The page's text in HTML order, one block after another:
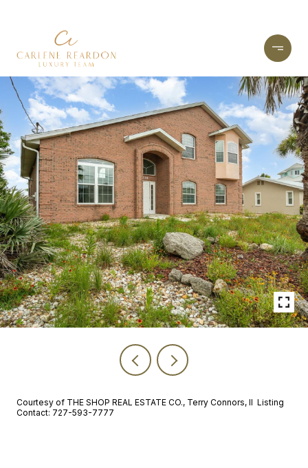
Courtesy of THE SHOP REAL ESTATE CO., Terry Connors, II Listing
Contact: 727-593-7777